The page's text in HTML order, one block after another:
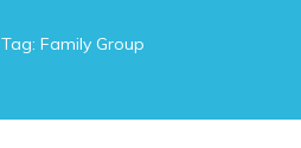
Tag: Family Group